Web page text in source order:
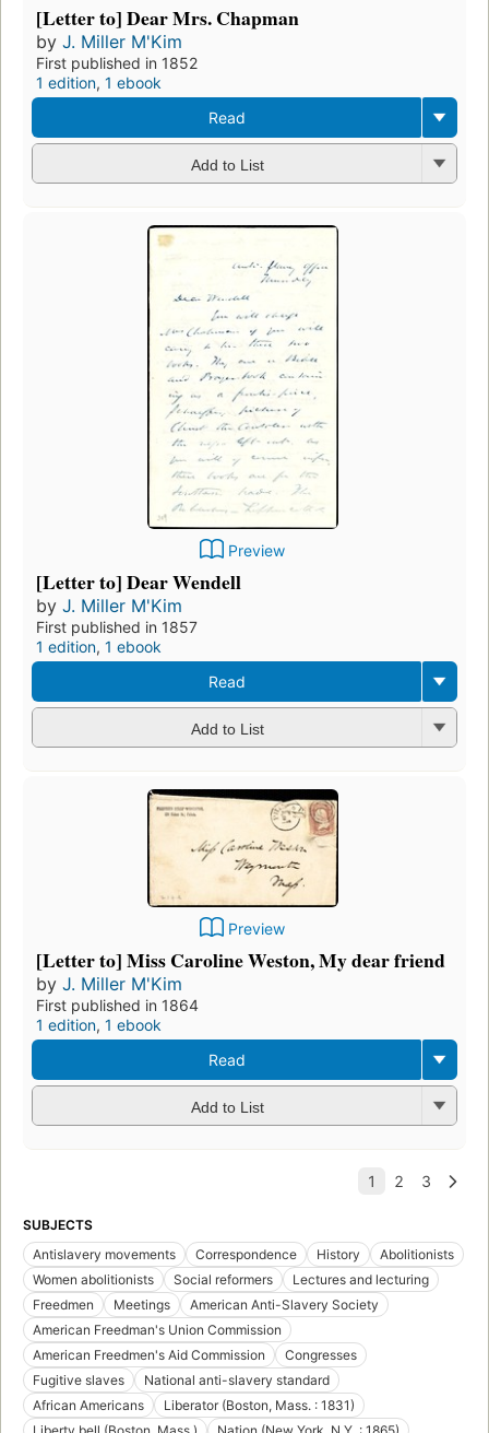
[Letter to] Dear Mrs. Chapman
by J. Miller M'Kim
First published in 1852
1 edition, 1 ebook
Read
Add to List
Preview
[Letter to] Dear Wendell
by J. Miller M'Kim
First published in 1857
1 edition, 1 ebook
Read
Add to List
Preview
[Letter to] Miss Caroline Weston, My dear friend
by J. Miller M'Kim
First published in 1864
1 edition, 1 ebook
Read
Add to List
SUBJECTS
Antislavery movements
Correspondence History
Abolitionists
Women abolitionists
Social reformers
Lectures and lecturing
Freedmen
Meetings
American Anti-Slavery Society
American Freedman's Union Commission
American Freedmen's Aid Commission
Congresses
Fugitive slaves
National anti-slavery standard
African Americans
Liberator (Boston, Mass. : 1831)